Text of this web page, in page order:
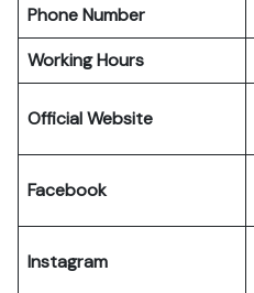
Phone Number
Working Hours
Official Website
Facebook
Instagram